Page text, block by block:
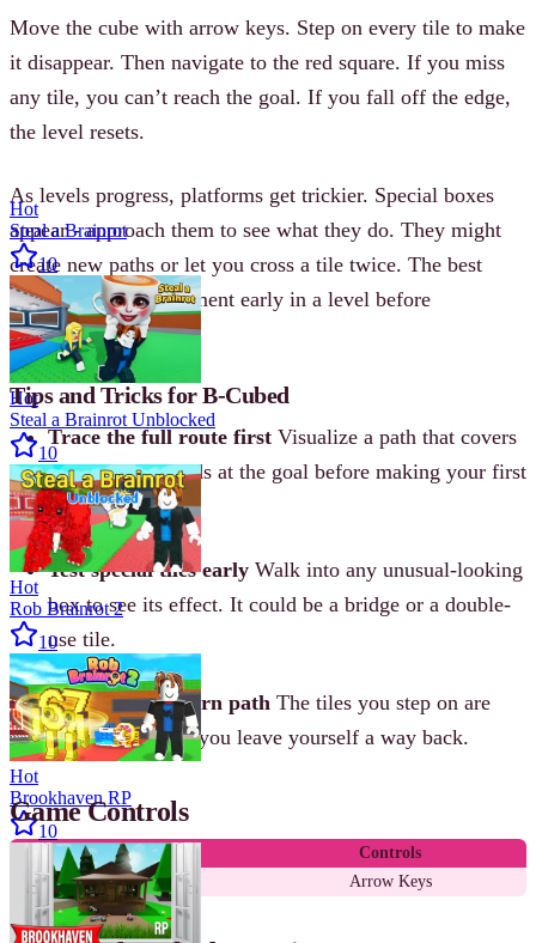
Move the cube with arrow keys. Step on every tile to make
it disappear. Then navigate to the red square. If you miss
any tile, you can’t reach the goal. If you fall off the edge,
the level resets.
As levels progress, platforms get trickier. Special boxes
appear - approach them to see what they do. They might
create new paths or let you cross a tile twice. The best
approach is to experiment early in a level before
committing to a path.
Tips and Tricks for B-Cubed
Trace the full route first Visualize a path that covers
every tile and ends at the goal before making your first
move.
Test special tiles early Walk into any unusual-looking
box to see its effect. It could be a bridge or a double-
use tile.
Watch your return path The tiles you step on are
gone. Make sure you leave yourself a way back.
Game Controls
Action
Controls
Move cube
Arrow Keys
Hot
Steal a Brainrot
10
Hot
Steal a Brainrot Unblocked
10
Hot
Rob Brainrot 2
10
Hot
Brookhaven RP
10